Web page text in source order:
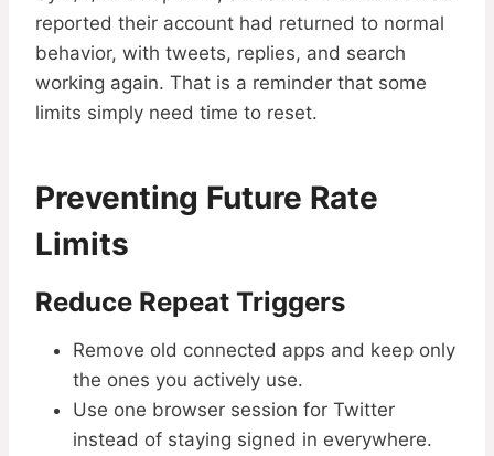
reported their account had returned to normal
behavior, with tweets, replies, and search
working again. That is a reminder that some
limits simply need time to reset.
Preventing Future Rate
Limits
Reduce Repeat Triggers
Remove old connected apps and keep only
the ones you actively use.
Use one browser session for Twitter
instead of staying signed in everywhere.